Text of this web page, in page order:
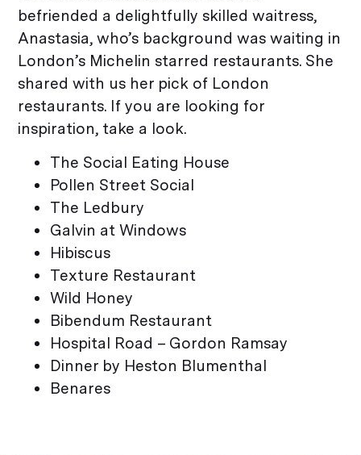
befriended a delightfully skilled waitress,
Anastasia, who’s background was waiting in
London’s Michelin starred restaurants. She
shared with us her pick of London
restaurants. If you are looking for
inspiration, take a look.
The Social Eating House
Pollen Street Social
The Ledbury
Galvin at Windows
Hibiscus
Texture Restaurant
Wild Honey
Bibendum Restaurant
Hospital Road – Gordon Ramsay
Dinner by Heston Blumenthal
Benares